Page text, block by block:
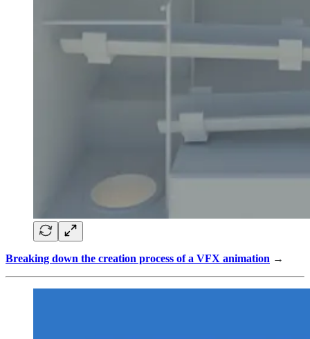
Breaking down the creation process of a VFX animation →